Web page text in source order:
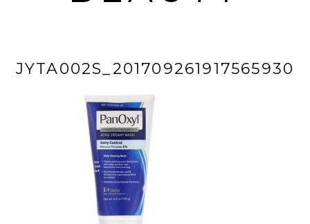
JYTA002S_201709261917565930